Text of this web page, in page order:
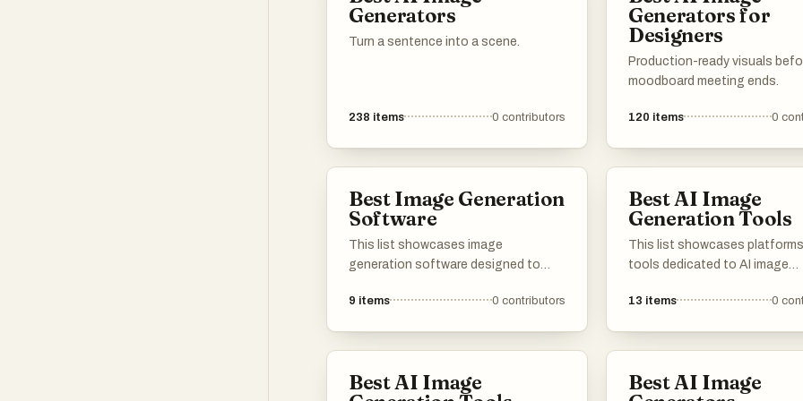
creative needs and applications.
unique images.
Generators
Turn a sentence into a scene.
238 items 0 contributors
Generators for
Designers
Production-ready visuals
moodboard meeting ends.
120 items 0
Best Image Generation
Software
This list showcases image
generation software designed to
advanced algorithms and user-
catering to a variety of creative
9 items 0 contributors
Best AI Image
Generation Tools
This list showcases
tools dedicated to AI image
innovative technology that
unique images, pushing the
13 items 0
Best AI Image Best AI Image